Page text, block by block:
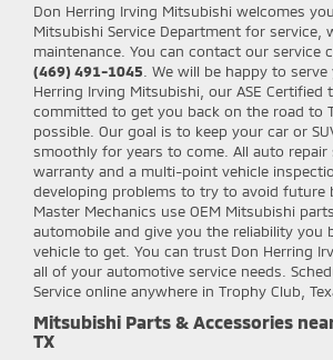
Don Herring Irving Mitsubishi welcomes
Mitsubishi Service Department for service,
maintenance. You can contact our service
(469) 491-1045 . We will be happy to
Herring Irving Mitsubishi, our ASE Certified
committed to get you back on the road to
possible. Our goal is to keep your car or
smoothly for years to come. All auto repair
warranty and a multi-point vehicle
developing problems to try to avoid future
Master Mechanics use OEM Mitsubishi
automobile and give you the reliability you
vehicle to get. You can trust Don Herring
all of your automotive service needs.
Service online anywhere in Trophy Club,
Mitsubishi Parts & Accessories
TX